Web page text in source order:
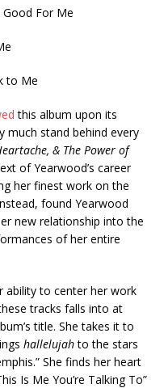
Good For Me
to Me
this album upon its
much stand behind every
& The Power of
of Yearwood’s career
her finest work on the
found Yearwood
new relationship into the
of her entire
ability to center her work
tracks falls into at
title. She takes it to
hallelujahto the stars
She finds her heart
Is Me You’re Talking To”